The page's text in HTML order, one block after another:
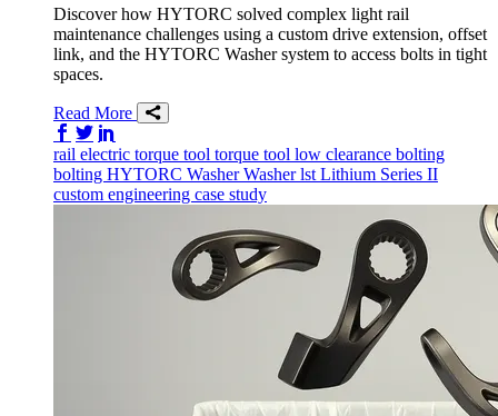
Discover how HYTORC solved complex light rail
maintenance challenges using a custom drive extension, offset
link, and the HYTORC Washer system to access bolts in tight
spaces.
Read More
Share on Facebook
Share on Twitter/X
rail electric torque tool torque tool low clearance bolting
bolting HYTORC WasherWasherlstLithium Series II
custom engineering case study